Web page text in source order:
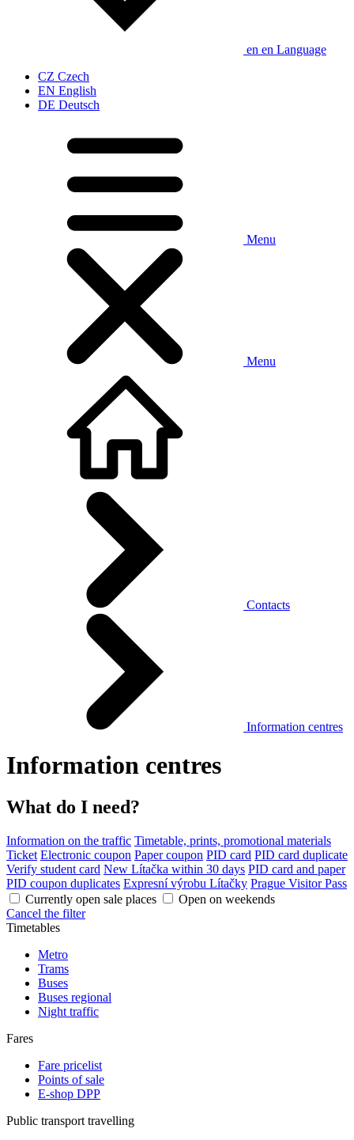
en en Language
CZ Czech
EN English
DE Deutsch
Menu
Menu
Contacts
Information centres
Information centres
What do I need?
Information on the traffic Timetable, prints, promotional materials
Ticket Electronic coupon Paper coupon PID card PID card duplicate
Verify student card New Lítačka within 30 days PID card and paper
PID coupon duplicates Expresní výrobu Lítačky Prague Visitor Pass
Currently open sale places
Open on weekends
Cancel the filter
Timetables
Metro
Trams
Buses
Buses regional
Night traffic
Fares
Fare pricelist
Points of sale
E-shop DPP
Public transport travelling